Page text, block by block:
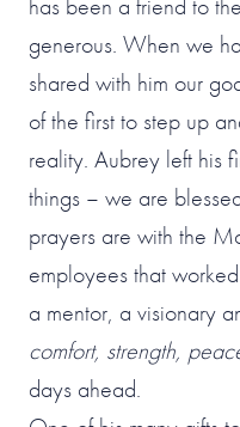
generous. When we
shared with him our
of the first to step up
reality. Aubrey left his
things – we are
prayers are with the
employees that
a mentor, a visionary
comfort, strength,
days ahead.